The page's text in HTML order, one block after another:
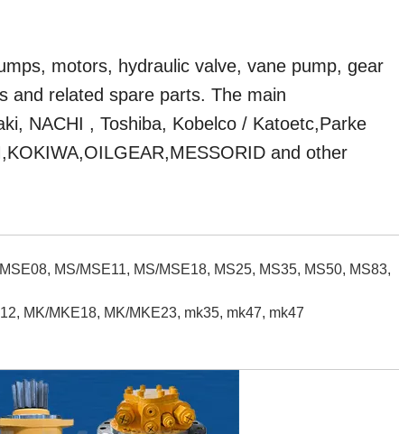
motors, hydraulic valve, vane pump, gear
and related spare parts. The main
NACHI , Toshiba, Kobelco / Katoetc,Parke
and other
MS/MSE11, MS/MSE18, MS25, MS35, MS50, MS83,
MK/MKE18, MK/MKE23, mk35, mk47, mk47